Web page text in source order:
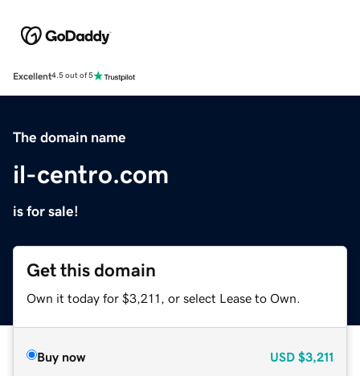
Excellent4.5 out of 5
The domain name
il-centro.com
is for sale!
Get this domain
Own it today for $3,211, or select Lease to Own.
Buy now USD $3,211